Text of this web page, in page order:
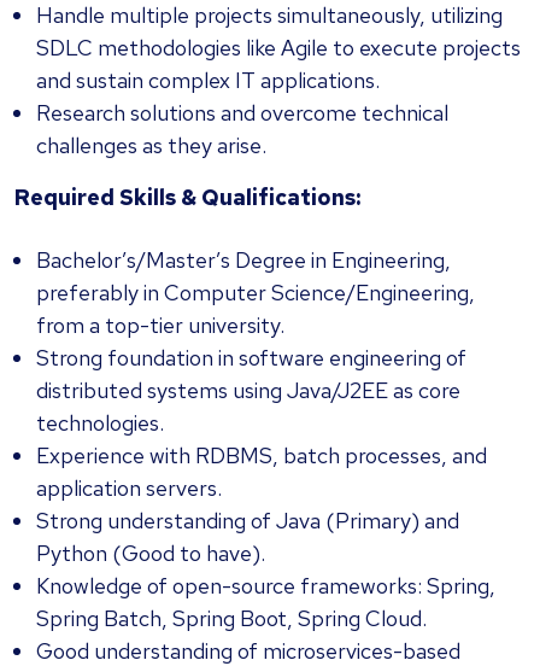
Handle multiple projects simultaneously, utilizing
SDLC methodologies like Agile to execute projects
and sustain complex IT applications.
Research solutions and overcome technical
challenges as they arise.
Required Skills & Qualifications:
Bachelor’s/Master’s Degree in Engineering,
preferably in Computer Science/Engineering,
from a top-tier university.
Strong foundation in software engineering of
distributed systems using Java/J2EE as core
technologies.
Experience with RDBMS, batch processes, and
application servers.
Strong understanding of Java (Primary) and
Python (Good to have).
Knowledge of open-source frameworks: Spring,
Spring Batch, Spring Boot, Spring Cloud.
Good understanding of microservices-based